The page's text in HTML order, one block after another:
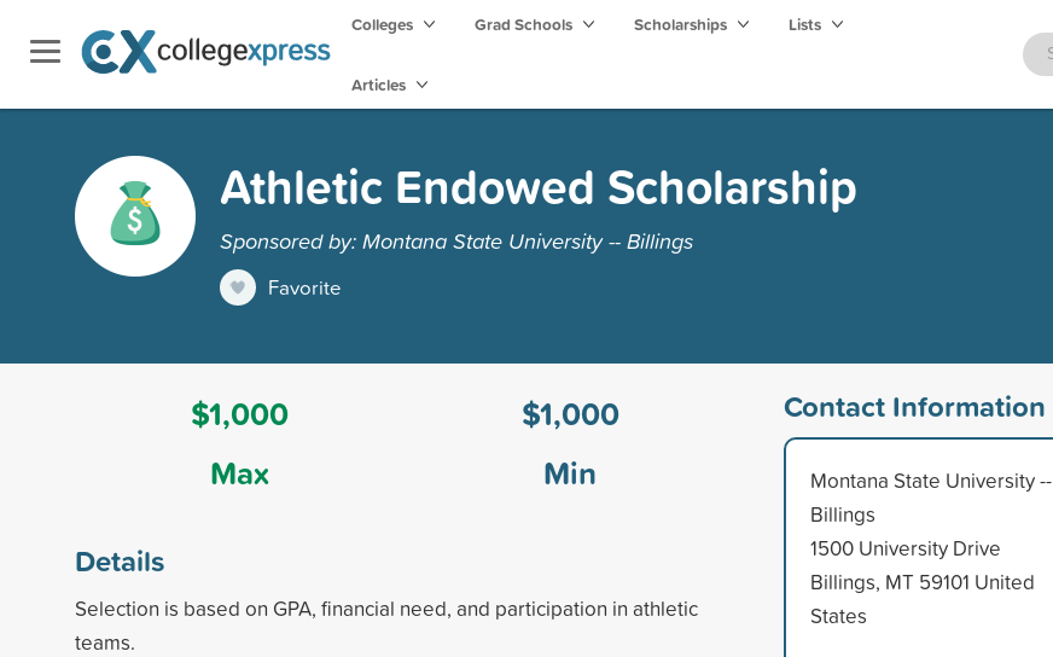
Colleges Grad Schools Scholarships Lists
Articles
Athletic Endowed Scholarship
Sponsored by: Montana State University -- Billings
Favorite
$1,000
Max
$1,000
Min
Details
Selection is based on GPA, financial need, and participation in athletic
teams.
Contact Information
Montana State University --
Billings
1500 University Drive
Billings, MT 59101 United
States